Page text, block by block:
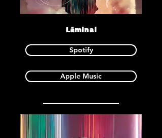
Lāminal
Spotify
Apple Music